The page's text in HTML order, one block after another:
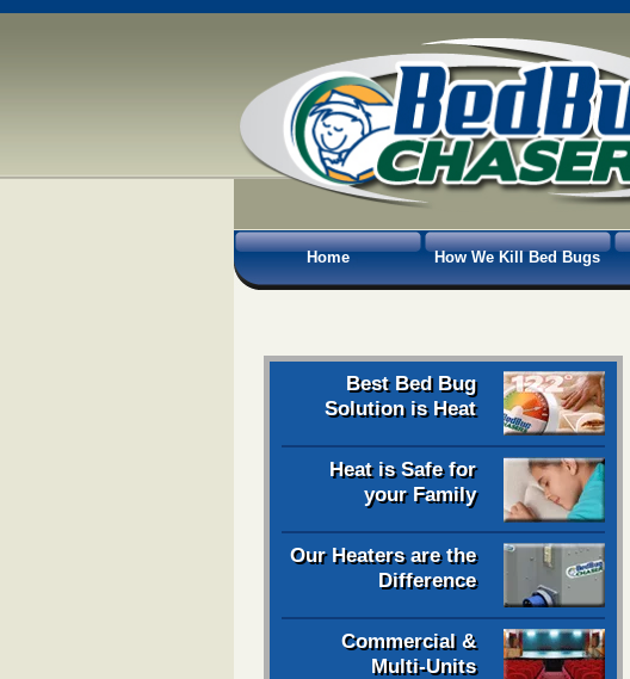
Home How We Kill Bed Bugs
Best Bed Bug
Solution is Heat
Heat is Safe for
your Family
Our Heaters are the
Difference
Commercial &
Multi-Units